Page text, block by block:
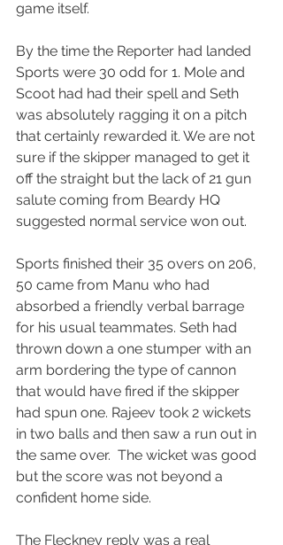
game itself.
By the time the Reporter had landed
Sports were 30 odd for 1. Mole and
Scoot had had their spell and Seth
was absolutely ragging it on a pitch
that certainly rewarded it. We are not
sure if the skipper managed to get it
off the straight but the lack of 21 gun
salute coming from Beardy HQ
suggested normal service won out.
Sports finished their 35 overs on 206,
50 came from Manu who had
absorbed a friendly verbal barrage
for his usual teammates. Seth had
thrown down a one stumper with an
arm bordering the type of cannon
that would have fired if the skipper
had spun one. Rajeev took 2 wickets
in two balls and then saw a run out in
the same over.  The wicket was good
but the score was not beyond a
confident home side.
The Fleckney reply was a real